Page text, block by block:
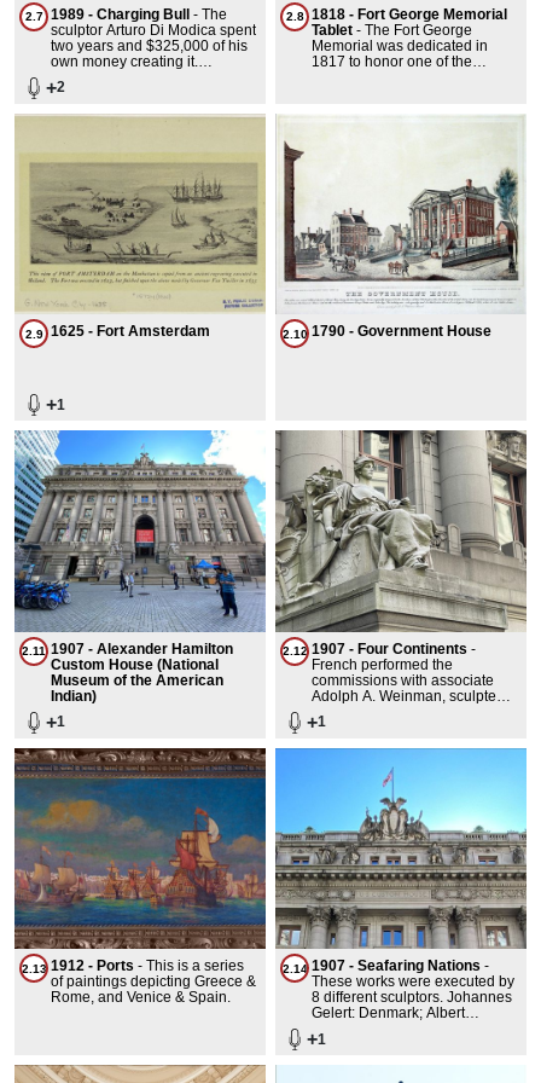
2.7 1989 - Charging Bull - The
sculptor Arturo Di Modica spent
two years and $325,000 of his
own money creating it.
+2
2.8 1818 - Fort George Memorial
Tablet - The Fort George
Memorial was dedicated in
1817 to honor one of the
The small concrete slab has
2.9 1625 - Fort Amsterdam
+1
2.10 1790 - Government House
2.11 1907 - Alexander Hamilton
Custom House (National
Museum of the American
Indian)
+1
2.12 1907 - Four Continents -
French performed the
commissions with associate
Adolph A. Weinman, sculpted
sculptural group costing
life-size personifications of the
continents Asia, America,
Europe, and Africa. The
primary figures were female,
but there were also auxiliary
human figures flanking each
primary figure. In addition,
Asia's figure was paired with a
tiger, and Africa's figure was
paired with a lion.
+1
2.13 1912 - Ports - This is a series
of paintings depicting Greece &
Rome, and Venice & Spain.
2.14 1907 - Seafaring Nations -
These works were executed by
8 different sculptors. Johannes
Gelert: Denmark; Albert
Henry Lukeman: Genoa;
+1